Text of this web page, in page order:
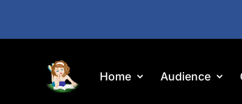
Home Audience